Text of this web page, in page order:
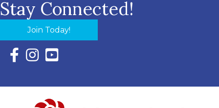
Stay Connected!
Join Today!
Facebook Icon with link to Eastern Shore Chamber
Instagram Icon with link to Eastern Shore Chamber
YouTube Icon with link to Eastern Shore